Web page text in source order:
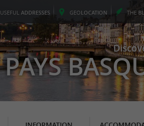
USEFUL ADDRESSES GEOLOCATION THE
PAYS